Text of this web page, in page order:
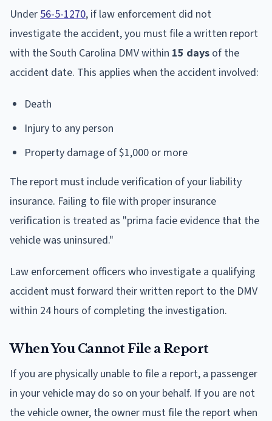
Under 56-5-1270, if law enforcement did not
investigate the accident, you must file a written report
with the South Carolina DMV within 15 days of the
accident date. This applies when the accident involved:
Death
Injury to any person
Property damage of $1,000 or more
The report must include verification of your liability
insurance. Failing to file with proper insurance
verification is treated as "prima facie evidence that the
vehicle was uninsured."
Law enforcement officers who investigate a qualifying
accident must forward their written report to the DMV
within 24 hours of completing the investigation.
When You Cannot File a Report
If you are physically unable to file a report, a passenger
in your vehicle may do so on your behalf. If you are not
the vehicle owner, the owner must file the report when